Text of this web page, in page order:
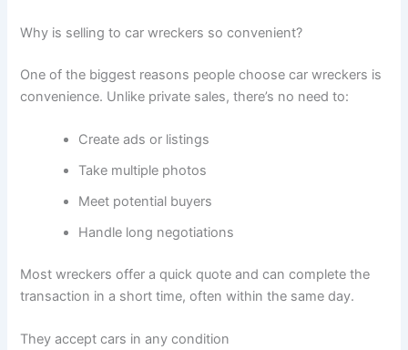
Why is selling to car wreckers so convenient?
One of the biggest reasons people choose car wreckers is
convenience. Unlike private sales, there’s no need to:
Create ads or listings
Take multiple photos
Meet potential buyers
Handle long negotiations
Most wreckers offer a quick quote and can complete the
transaction in a short time, often within the same day.
They accept cars in any condition